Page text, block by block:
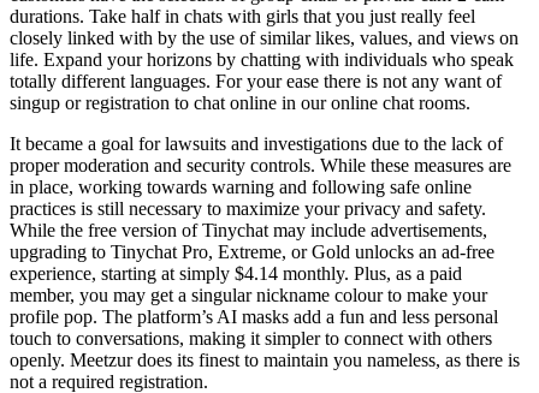
durations. Take half in chats with girls that you just really feel
closely linked with by the use of similar likes, values, and views on
life. Expand your horizons by chatting with individuals who speak
totally different languages. For your ease there is not any want of
singup or registration to chat online in our online chat rooms.
It became a goal for lawsuits and investigations due to the lack of
proper moderation and security controls. While these measures are
in place, working towards warning and following safe online
practices is still necessary to maximize your privacy and safety.
While the free version of Tinychat may include advertisements,
upgrading to Tinychat Pro, Extreme, or Gold unlocks an ad-free
experience, starting at simply $4.14 monthly. Plus, as a paid
member, you may get a singular nickname colour to make your
profile pop. The platform’s AI masks add a fun and less personal
touch to conversations, making it simpler to connect with others
openly. Meetzur does its finest to maintain you nameless, as there is
not a required registration.